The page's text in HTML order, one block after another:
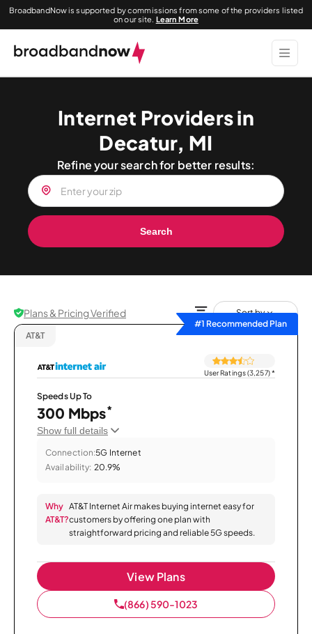
BroadbandNow is supported by commissions from some of the providers listed
on our site. Learn More
Internet Providers in
Decatur, MI
Refine your search for better results:
Search
Plans & Pricing Verified
Sort by
#1 Recommended Plan
AT&T
User Ratings (3,257)*
Speeds Up To
300 Mbps*
Show full details
Connection:5G Internet
Availability: 20.9%
Why
AT&T?
AT&T Internet Air makes buying internet easy for
customers by offering one plan with
straightforward pricing and reliable 5G speeds.
View Plans
(866) 590-1023